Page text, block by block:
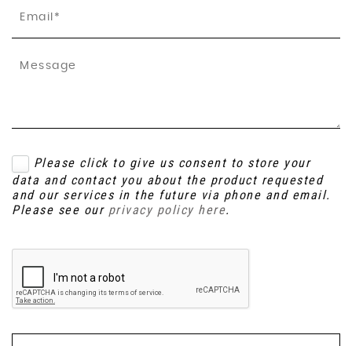
Please click to give us consent to store your
data and contact you about the product requested
and our services in the future via phone and email.
Please see our privacy policy here.